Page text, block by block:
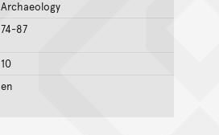
Archaeology
74-87
10
en